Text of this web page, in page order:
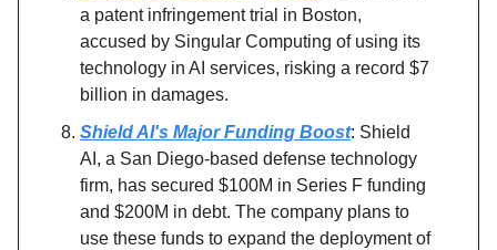
a patent infringement trial in Boston,
accused by Singular Computing of using its
technology in AI services, risking a record $7
billion in damages.
Shield AI's Major Funding Boost: Shield
AI, a San Diego-based defense technology
firm, has secured $100M in Series F funding
and $200M in debt. The company plans to
use these funds to expand the deployment of